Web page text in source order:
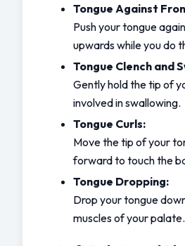
Tongue Against
Push your tongue
upwards while you do
Tongue Clench and
Gently hold the tip of
involved in swallowing.
Tongue Curls:
Move the tip of your
forward to touch the
Tongue Dropping:
Drop your tongue
muscles of your palate.